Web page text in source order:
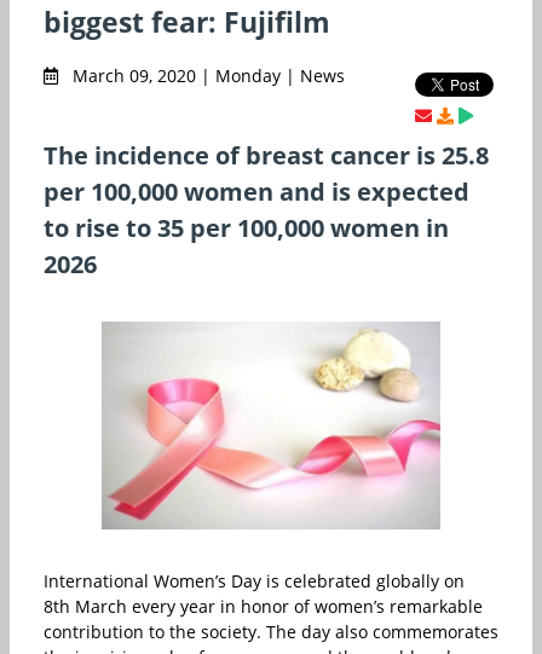
biggest fear: Fujifilm
March 09, 2020 | Monday | News
The incidence of breast cancer is 25.8
per 100,000 women and is expected
to rise to 35 per 100,000 women in
2026
International Women’s Day is celebrated globally on
8th March every year in honor of women’s remarkable
contribution to the society. The day also commemorates